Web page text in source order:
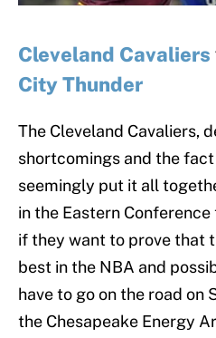
Cleveland Cavaliers
City Thunder
The Cleveland Cavaliers,
shortcomings and the
seemingly put it all
in the Eastern Conference
if they want to prove that
best in the NBA and
have to go on the road on
the Chesapeake Energy